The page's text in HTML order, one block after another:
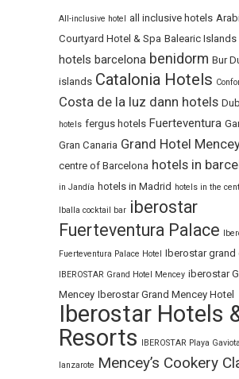
All-inclusive hotel all inclusive hotels
Courtyard Hotel & Spa Balearic Islands
hotels barcelona benidorm Bur
islands Catalonia Hotels
Costa de la luz dann hotels
hotels fergus hotels Fuerteventura
Gran Canaria Grand Hotel
centre of Barcelona hotels in
in Jandía hotels in Madrid hotels in the
Iballa cocktail bar iberostar
Fuerteventura Palace
Fuerteventura Palace Hotel
Iberostar grand
IBEROSTAR Grand Hotel Mencey iberostar
Mencey Iberostar Grand Mencey Hotel
Iberostar Hotels
Resorts
IBEROSTAR Playa
lanzarote Mencey’s Cookery